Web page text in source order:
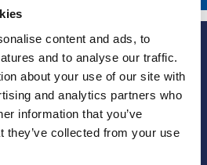
content and ads, to
and to analyse our traffic.
about your use of our site with
and analytics partners who
information that you’ve
they’ve collected from your use
Our Company